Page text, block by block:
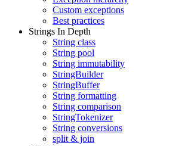
Custom exceptions
Best practices
Strings In Depth
String class
String pool
String immutability
StringBuilder
StringBuffer
String formatting
String comparison
StringTokenizer
String conversions
split & join